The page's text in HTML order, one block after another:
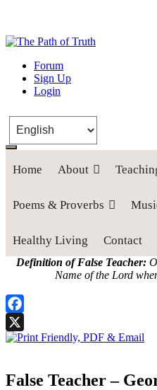
The Path of Truth
“If anyone desires to come after
Forum
Sign Up
Login
Home About
Poems & Proverbs
Healthy Living Contact
Definition of False Teacher:
Name of the Lord
Facebook
X
False Teacher –